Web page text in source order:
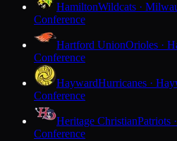
HamiltonWildcats ·
Conference
Hartford UnionOrioles ·
Conference
HaywardHurricanes ·
Conference
Heritage ChristianPatriots
Conference